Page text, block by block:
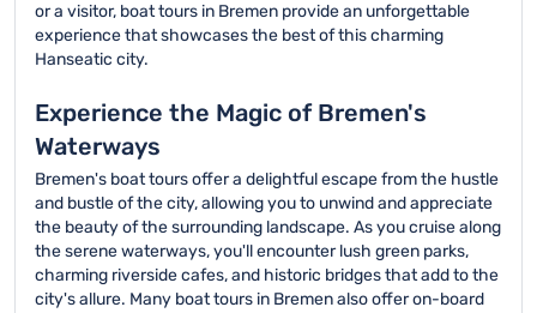
or a visitor, boat tours in Bremen provide an unforgettable
experience that showcases the best of this charming
Hanseatic city.
Experience the Magic of Bremen's
Waterways
Bremen's boat tours offer a delightful escape from the hustle
and bustle of the city, allowing you to unwind and appreciate
the beauty of the surrounding landscape. As you cruise along
the serene waterways, you'll encounter lush green parks,
charming riverside cafes, and historic bridges that add to the
city's allure. Many boat tours in Bremen also offer on-board